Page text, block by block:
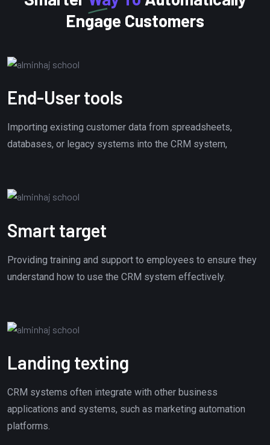
Engage Customers
End-User tools
Importing existing customer data from spreadsheets,
databases, or legacy systems into the CRM system,
Smart target
Providing training and support to employees to ensure they
understand how to use the CRM system effectively.
Landing texting
CRM systems often integrate with other business
applications and systems, such as marketing automation
platforms.